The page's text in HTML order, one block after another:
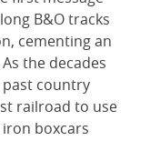
B&O tracks
cementing an
the decades
past country
railroad to use
boxcars